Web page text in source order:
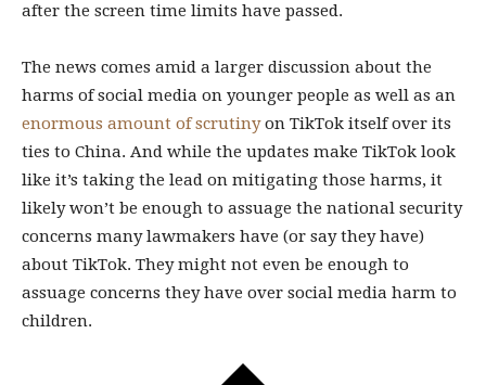
after the screen time limits have passed.
The news comes amid a larger discussion about the
harms of social media on younger people as well as an
enormous amount of scrutinyon TikTok itself over its
ties to China. And while the updates make TikTok look
like it’s taking the lead on mitigating those harms, it
likely won’t be enough to assuage the national security
concerns many lawmakers have (or say they have)
about TikTok. They might not even be enough to
assuage concerns they have over social media harm to
children.